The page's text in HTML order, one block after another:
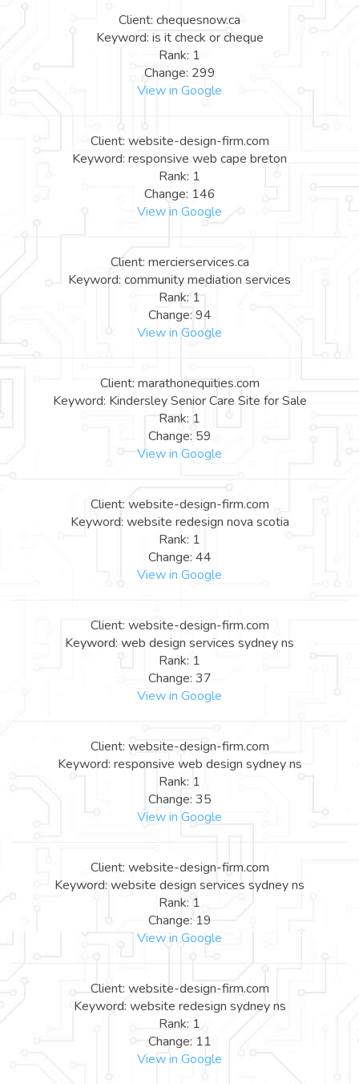
Client: chequesnow.ca
Keyword: is it check or cheque
Rank: 1
Change: 299
View in Google
Client: website-design-firm.com
Keyword: responsive web cape breton
Rank: 1
Change: 146
View in Google
Client: mercierservices.ca
Keyword: community mediation services
Rank: 1
Change: 94
View in Google
Client: marathonequities.com
Keyword: Kindersley Senior Care Site for Sale
Rank: 1
Change: 59
View in Google
Client: website-design-firm.com
Keyword: website redesign nova scotia
Rank: 1
Change: 44
View in Google
Client: website-design-firm.com
Keyword: web design services sydney ns
Rank: 1
Change: 37
View in Google
Client: website-design-firm.com
Keyword: responsive web design sydney ns
Rank: 1
Change: 35
View in Google
Client: website-design-firm.com
Keyword: website design services sydney ns
Rank: 1
Change: 19
View in Google
Client: website-design-firm.com
Keyword: website redesign sydney ns
Rank: 1
Change: 11
View in Google